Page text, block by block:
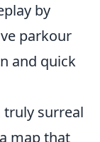
by
parkour
and quick
truly surreal
a map that